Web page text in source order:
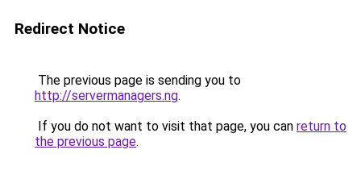
Redirect Notice
The previous page is sending you to
http://servermanagers.ng.
If you do not want to visit that page, you can return to
the previous page.